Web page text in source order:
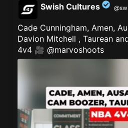
;
Swish Cultures
Cade Cunningham, Amen,
Davion Mitchell , Taurean
4v4 🎥 @marvoshoots